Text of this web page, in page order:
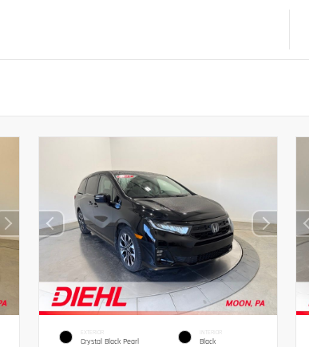
EXTERIOR
Crystal Black Pearl
INTERIOR
Black